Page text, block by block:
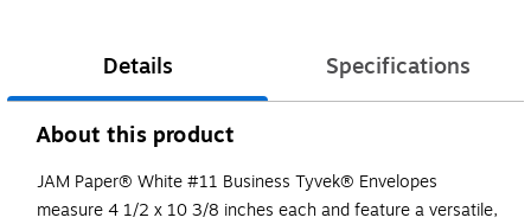
Details Specifications
About this product
JAM Paper® White #11 Business Tyvek® Envelopes
measure 4 1/2 x 10 3/8 inches each and feature a versatile,